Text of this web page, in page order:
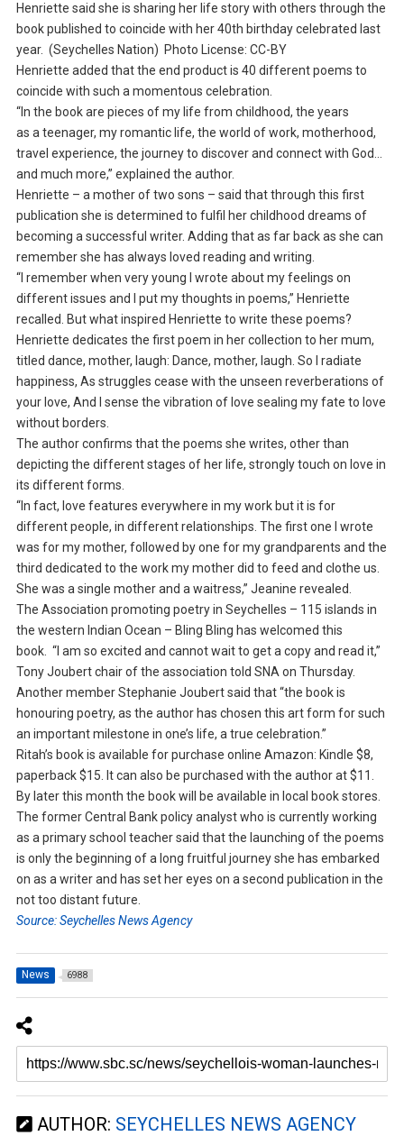
Henriette said she is sharing her life story with others through the
book published to coincide with her 40th birthday celebrated last
year. (Seychelles Nation) Photo License: CC-BY
Henriette added that the end product is 40 different poems to
coincide with such a momentous celebration.
“In the book are pieces of my life from childhood, the years
as a teenager, my romantic life, the world of work, motherhood,
travel experience, the journey to discover and connect with God…
and much more,” explained the author.
Henriette – a mother of two sons – said that through this first
publication she is determined to fulfil her childhood dreams of
becoming a successful writer. Adding that as far back as she can
remember she has always loved reading and writing.
“I remember when very young I wrote about my feelings on
different issues and I put my thoughts in poems,” Henriette
recalled. But what inspired Henriette to write these poems?
Henriette dedicates the first poem in her collection to her mum,
titled dance, mother, laugh: Dance, mother, laugh. So I radiate
happiness, As struggles cease with the unseen reverberations of
your love, And I sense the vibration of love sealing my fate to love
without borders.
The author confirms that the poems she writes, other than
depicting the different stages of her life, strongly touch on love in
its different forms.
“In fact, love features everywhere in my work but it is for
different people, in different relationships. The first one I wrote
was for my mother, followed by one for my grandparents and the
third dedicated to the work my mother did to feed and clothe us.
She was a single mother and a waitress,” Jeanine revealed.
The Association promoting poetry in Seychelles – 115 islands in
the western Indian Ocean – Bling Bling has welcomed this
book. “I am so excited and cannot wait to get a copy and read it,”
Tony Joubert chair of the association told SNA on Thursday.
Another member Stephanie Joubert said that “the book is
honouring poetry, as the author has chosen this art form for such
an important milestone in one’s life, a true celebration.”
Ritah’s book is available for purchase online Amazon: Kindle $8,
paperback $15. It can also be purchased with the author at $11.
By later this month the book will be available in local book stores.
The former Central Bank policy analyst who is currently working
as a primary school teacher said that the launching of the poems
is only the beginning of a long fruitful journey she has embarked
on as a writer and has set her eyes on a second publication in the
not too distant future.
Source: Seychelles News Agency
News 6988
AUTHOR: SEYCHELLES NEWS AGENCY